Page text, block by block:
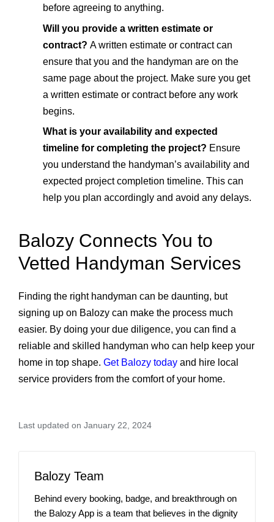
before agreeing to anything.
Will you provide a written estimate or
contract? A written estimate or contract can
ensure that you and the handyman are on the
same page about the project. Make sure you get
a written estimate or contract before any work
begins.
What is your availability and expected
timeline for completing the project? Ensure
you understand the handyman’s availability and
expected project completion timeline. This can
help you plan accordingly and avoid any delays.
Balozy Connects You to
Vetted Handyman Services
Finding the right handyman can be daunting, but
signing up on Balozy can make the process much
easier. By doing your due diligence, you can find a
reliable and skilled handyman who can help keep your
home in top shape. Get Balozy today and hire local
service providers from the comfort of your home.
Last updated on January 22, 2024
Balozy Team
Behind every booking, badge, and breakthrough on
the Balozy App is a team that believes in the dignity